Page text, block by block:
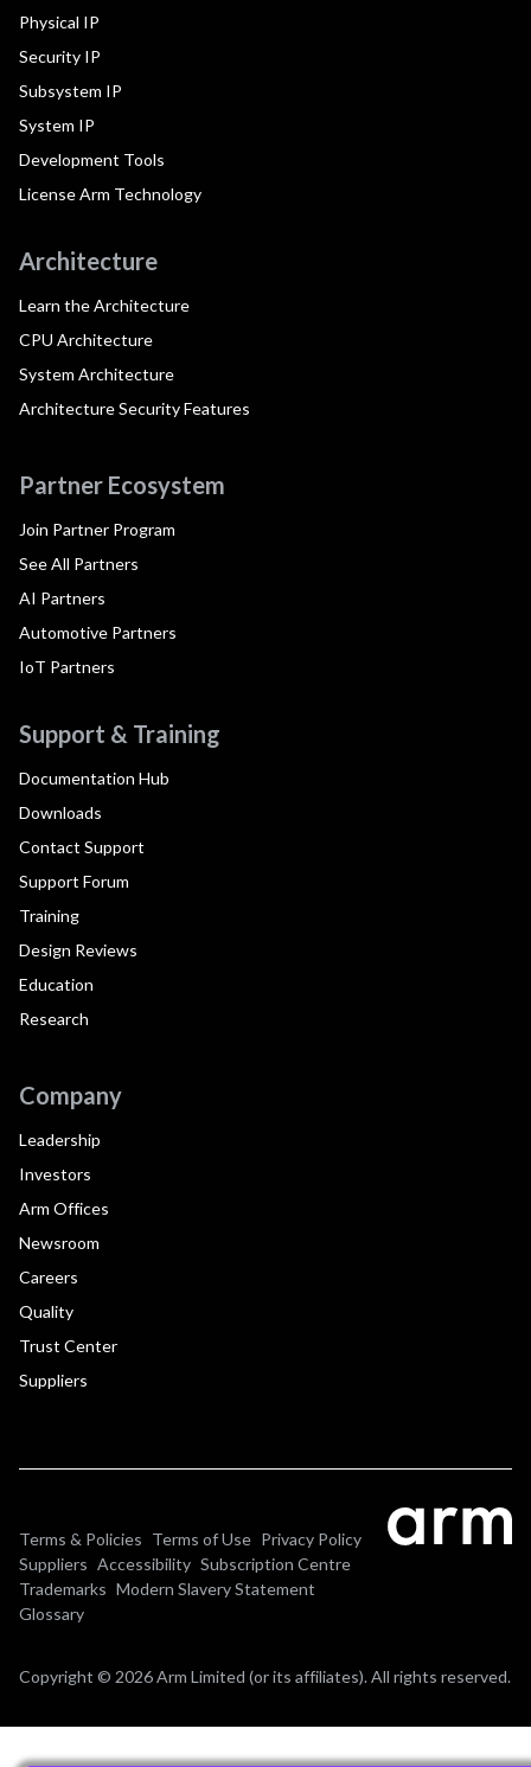
Physical IP
Security IP
Subsystem IP
System IP
Development Tools
License Arm Technology
Architecture
Learn the Architecture
CPU Architecture
System Architecture
Architecture Security Features
Partner Ecosystem
Join Partner Program
See All Partners
AI Partners
Automotive Partners
IoT Partners
Support & Training
Documentation Hub
Downloads
Contact Support
Support Forum
Training
Design Reviews
Education
Research
Company
Leadership
Investors
Arm Offices
Newsroom
Careers
Quality
Trust Center
Suppliers
Terms & Policies Terms of Use Privacy Policy
Suppliers Accessibility Subscription Centre
Trademarks Modern Slavery Statement
Glossary
Copyright © 2026 Arm Limited (or its affiliates). All rights reserved.